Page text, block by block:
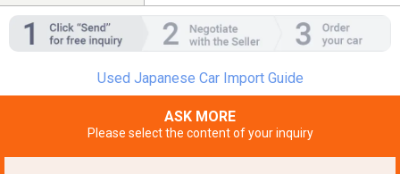
Used Japanese Car Import Guide
ASK MORE
Please select the content of your inquiry